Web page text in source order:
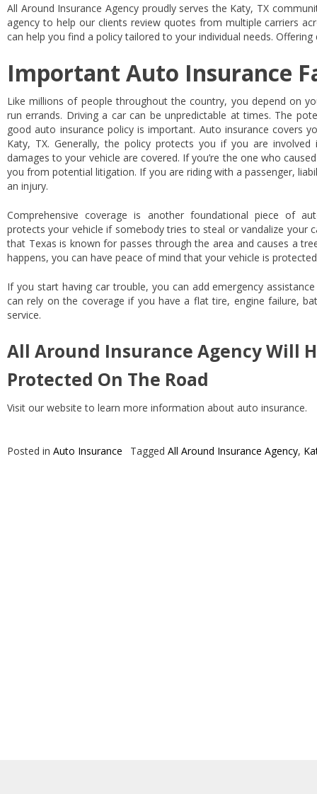
All Around Insurance Agency proudly serves the Katy, TX
agency to help our clients review quotes from multiple carriers
can help you find a policy tailored to your individual needs.
Important Auto Insurance
Like millions of people throughout the country, you depend on
run errands. Driving a car can be unpredictable at times. The
good auto insurance policy is important. Auto insurance covers
Katy, TX. Generally, the policy protects you if you are
damages to your vehicle are covered. If you’re the one who
you from potential litigation. If you are riding with a passenger,
an injury.
Comprehensive coverage is another foundational piece of
protects your vehicle if somebody tries to steal or vandalize your
that Texas is known for passes through the area and causes a
happens, you can have peace of mind that your vehicle is
If you start having car trouble, you can add emergency
can rely on the coverage if you have a flat tire, engine failure,
service.
All Around Insurance Agency Will
Protected On The Road
Visit our website to learn more information about auto insurance.
Posted in Auto Insurance Tagged All Around Insurance Agency,